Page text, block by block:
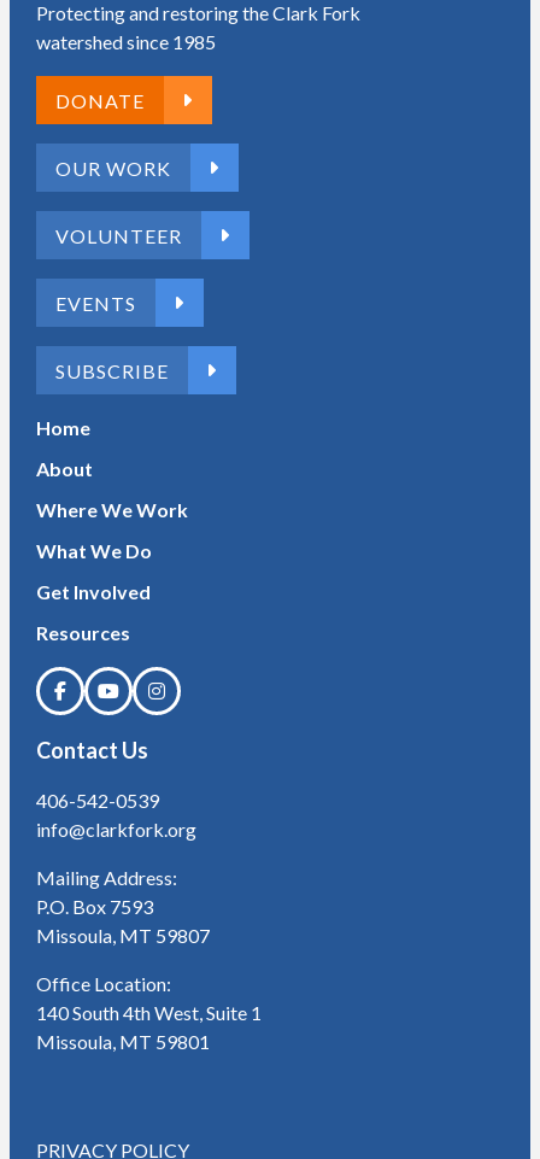
Protecting and restoring the Clark Fork
watershed since 1985
DONATE
OUR WORK
VOLUNTEER
EVENTS
SUBSCRIBE
Home
About
Where We Work
What We Do
Get Involved
Resources
Contact Us
406-542-0539
info@clarkfork.org
Mailing Address:
P.O. Box 7593
Missoula, MT 59807
Office Location:
140 South 4th West, Suite 1
Missoula, MT 59801
PRIVACY POLICY